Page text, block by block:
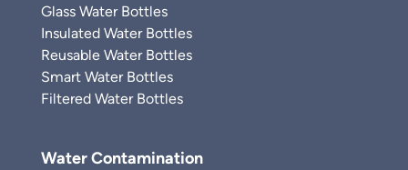
Glass Water Bottles
Insulated Water Bottles
Reusable Water Bottles
Smart Water Bottles
Filtered Water Bottles
Water Contamination